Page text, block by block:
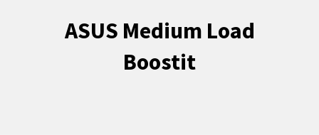
ASUS Medium Load
Boostit